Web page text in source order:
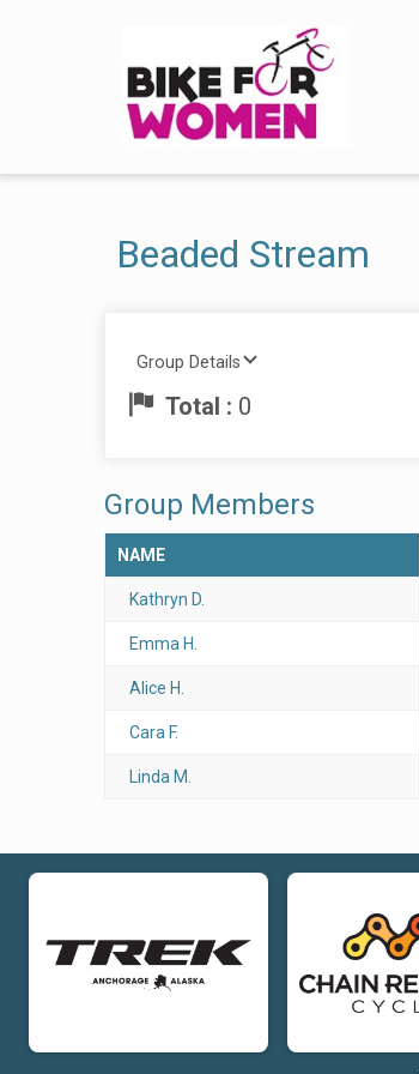
Beaded Stream
Group Details
Total : 0
Group Members
NAME
Kathryn D.
Emma H.
Alice H.
Cara F.
Linda M.